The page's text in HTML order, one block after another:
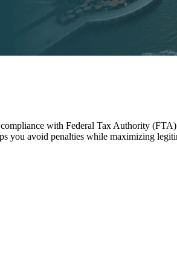
with Federal Tax Authority
you avoid penalties while maximizing